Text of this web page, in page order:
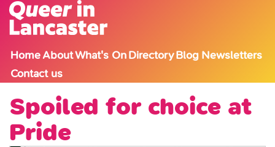
Skip to content
HomeAboutWhat's OnDirectoryBlog Newsletters
Contact us
Spoiled for choice at
Pride